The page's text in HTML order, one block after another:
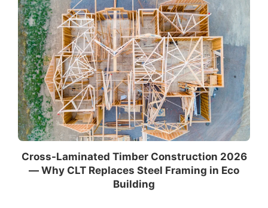
Cross-Laminated Timber Construction 2026
— Why CLT Replaces Steel Framing in Eco
Building